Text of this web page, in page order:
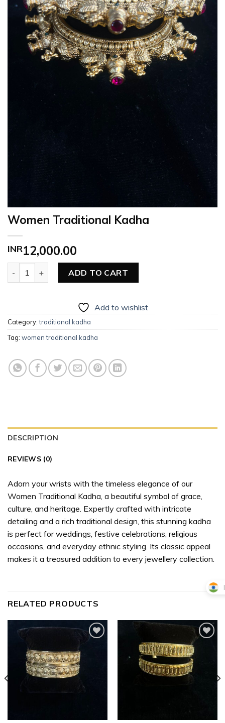
Women Traditional Kadha
INR12,000.00
ADD TO CART
Add to wishlist
Category:traditional kadha
Tag: women traditional kadha
DESCRIPTION
REVIEWS (0)
Adorn your wrists with the timeless elegance of our
Women Traditional Kadha, a beautiful symbol of grace,
culture, and heritage. Expertly crafted with intricate
detailing and a rich traditional design, this stunning kadha
is perfect for weddings, festive celebrations, religious
occasions, and everyday ethnic styling. Its classic appeal
makes it a treasured addition to every jewellery collection.
RELATED PRODUCTS
Add to
wishlist